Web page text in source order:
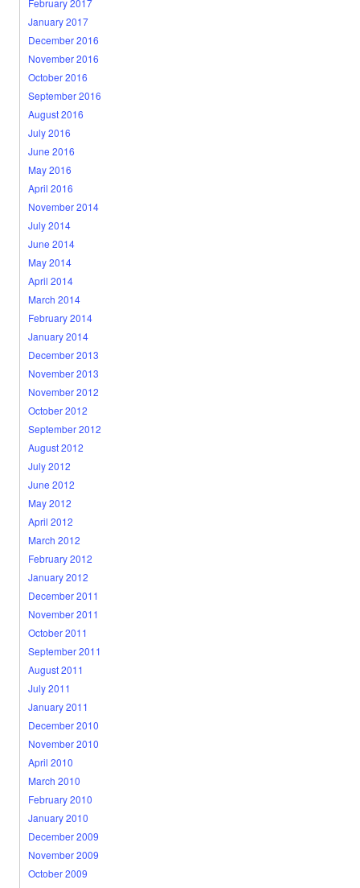
February 2017
January 2017
December 2016
November 2016
October 2016
September 2016
August 2016
July 2016
June 2016
May 2016
April 2016
November 2014
July 2014
June 2014
May 2014
April 2014
March 2014
February 2014
January 2014
December 2013
November 2013
November 2012
October 2012
September 2012
August 2012
July 2012
June 2012
May 2012
April 2012
March 2012
February 2012
January 2012
December 2011
November 2011
October 2011
September 2011
August 2011
July 2011
January 2011
December 2010
November 2010
April 2010
March 2010
February 2010
January 2010
December 2009
November 2009
October 2009